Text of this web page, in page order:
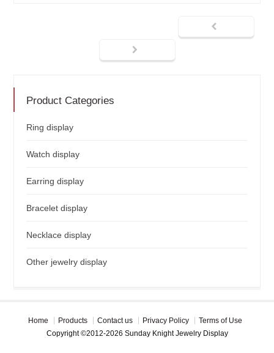
Product Categories
Ring display
Watch display
Earring display
Bracelet display
Necklace display
Other jewelry display
Home Products Contact us Privacy Policy
Terms of Use
Copyright ©2012-2026 Sunday Knight Jewelry Display